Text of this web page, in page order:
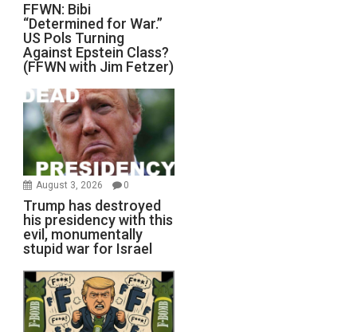
FFWN: Bibi
“Determined for War.”
US Pols Turning
Against Epstein Class?
(FFWN with Jim Fetzer)
August 3, 2026 0
Trump has destroyed
his presidency with this
evil, monumentally
stupid war for Israel